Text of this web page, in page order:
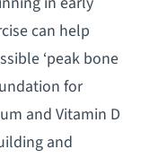
can help
‘peak bone
for
and Vitamin D
and